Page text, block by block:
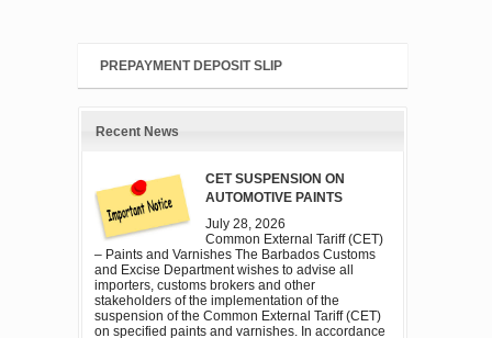
PREPAYMENT DEPOSIT SLIP
Recent News
CET SUSPENSION ON
AUTOMOTIVE PAINTS
July 28, 2026
Common External Tariff (CET)
– Paints and Varnishes The Barbados Customs
and Excise Department wishes to advise all
importers, customs brokers and other
stakeholders of the implementation of the
suspension of the Common External Tariff (CET)
on specified paints and varnishes. In accordance